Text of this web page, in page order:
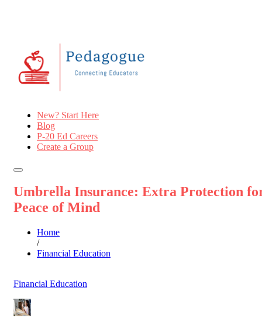
New? Start Here
Blog
P-20 Ed Careers
Create a Group
Umbrella Insurance: Extra Protection
Peace of Mind
Home
/
Financial Education
Financial Education